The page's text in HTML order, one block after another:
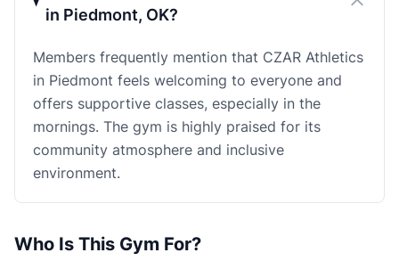
in Piedmont, OK?
Members frequently mention that CZAR Athletics
in Piedmont feels welcoming to everyone and
offers supportive classes, especially in the
mornings. The gym is highly praised for its
community atmosphere and inclusive
environment.
Who Is This Gym For?